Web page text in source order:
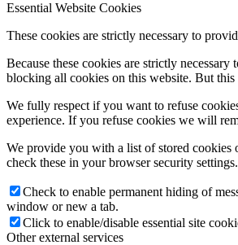
Essential Website Cookies
These cookies are strictly necessary to
Because these cookies are strictly
blocking all cookies on this website. But
We fully respect if you want to refuse
experience. If you refuse cookies we will
We provide you with a list of stored cookies
check these in your browser security settings.
Check to enable permanent hiding of
window or new a tab.
Click to enable/disable essential site
Other external services